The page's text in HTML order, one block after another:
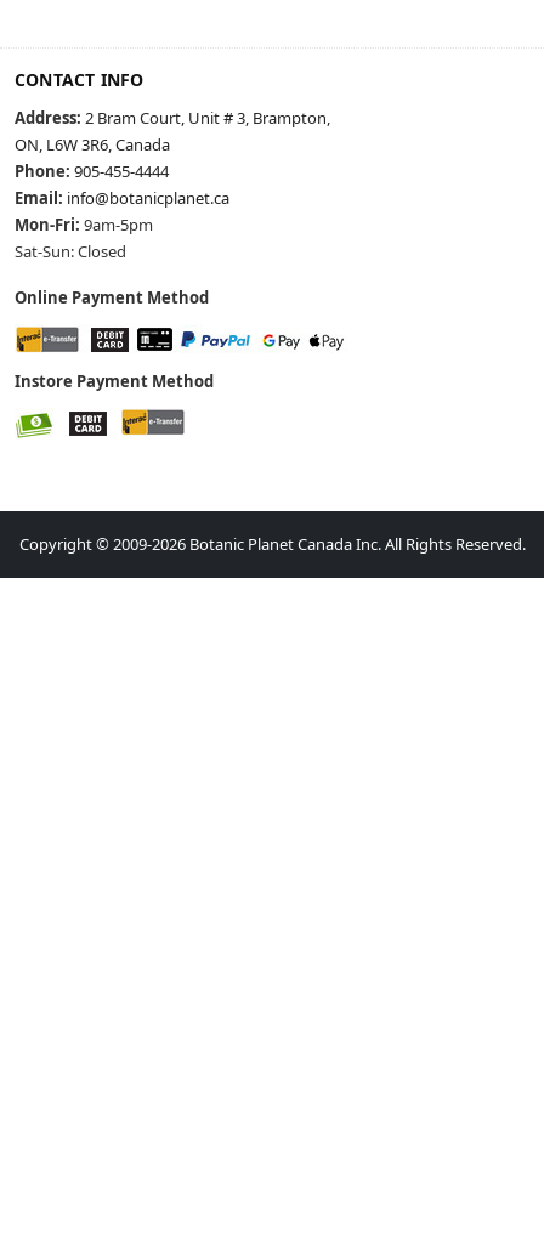
CONTACT INFO
Address: 2 Bram Court, Unit # 3, Brampton,
ON, L6W 3R6, Canada
Phone: 905-455-4444
Email: info@botanicplanet.ca
Mon-Fri: 9am-5pm
Sat-Sun: Closed
Online Payment Method
Instore Payment Method
Copyright © 2009-2026 Botanic Planet Canada Inc. All Rights Reserved.